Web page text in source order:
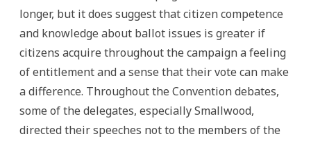
longer, but it does suggest that citizen competence
and knowledge about ballot issues is greater if
citizens acquire throughout the campaign a feeling
of entitlement and a sense that their vote can make
a difference. Throughout the Convention debates,
some of the delegates, especially Smallwood,
directed their speeches not to the members of the